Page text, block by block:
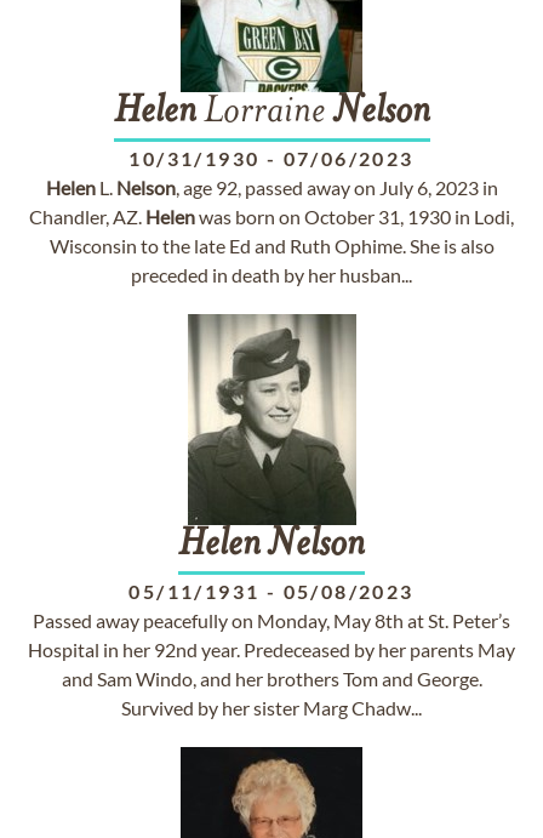
HelenLorraineNelson
10/31/1930 - 07/06/2023
HelenL. Nelson, age 92, passed away on July 6, 2023 in
Chandler, AZ. Helenwas born on October 31, 1930 in Lodi,
Wisconsin to the late Ed and Ruth Ophime. She is also
preceded in death by her husban...
HelenNelson
05/11/1931 - 05/08/2023
Passed away peacefully on Monday, May 8th at St. Peter’s
Hospital in her 92nd year. Predeceased by her parents May
and Sam Windo, and her brothers Tom and George.
Survived by her sister Marg Chadw...